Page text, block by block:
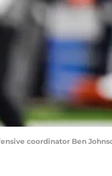
coordinator Ben